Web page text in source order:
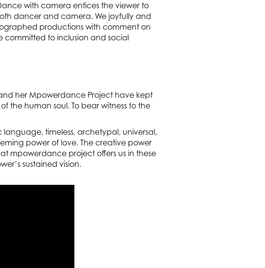
with camera entices the viewer to
dancer and camera. We joyfully and
productions with comment on
to inclusion and social
her Mpowerdance Project have kept
the human soul. To bear witness to the
timeless, archetypal, universal,
power of love. The creative power
mpowerdance project offers us in these
sustained vision.